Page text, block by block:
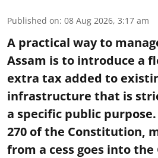
Published on: 08 Aug 2026, 3:17 am
A practical way to
Assam is to introduce a
extra tax added to
infrastructure that is
a specific public
270 of the Constitution,
from a cess goes into